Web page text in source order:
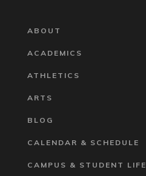
ABOUT
ACADEMICS
ATHLETICS
ARTS
BLOG
CALENDAR & SCHEDULE
CAMPUS & STUDENT LIFE